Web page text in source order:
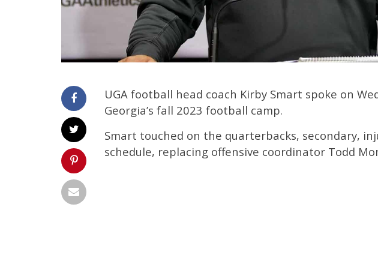
UGA football head coach Kirby Smart spoke on
Georgia’s fall 2023 football camp.
Smart touched on the quarterbacks, secondary,
schedule, replacing offensive coordinator Todd